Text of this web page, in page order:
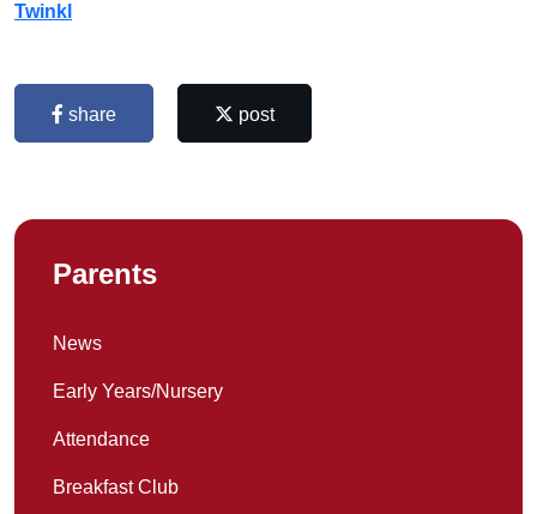
Twinkl
share post
Parents
News
Early Years/Nursery
Attendance
Breakfast Club